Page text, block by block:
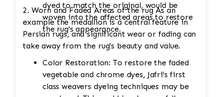
dyed to match the original, would be
woven into the affected areas to restore
the rug's appearance.
2. Worn and Faded Areas of the rug As an
example the medallion is a central feature in
Persian rugs, and significant wear or fading can
take away from the rug's beauty and value.
Color Restoration: To restore the faded
vegetable and chrome dyes, Jafri's first
class weavers dyeing techniques may be